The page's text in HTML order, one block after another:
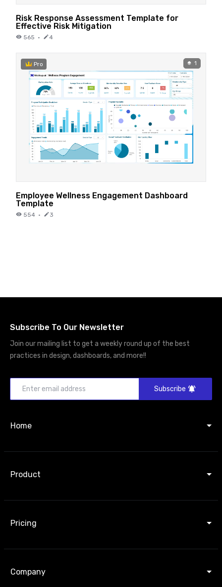
Risk Response Assessment Template for
Effective Risk Mitigation
565 · 4
Pro 1
Employee Wellness Engagement Dashboard
Template
554 · 3
Subscribe To Our Newsletter
Join our mailing list to get a weekly round up of the best
practices in design, dashboards, and more!!
Subscribe
Home
Product
Pricing
Company